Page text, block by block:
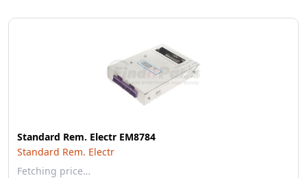
Standard Rem. Electr EM8784
Standard Rem. Electr
Fetching price…